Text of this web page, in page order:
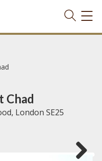
Chad
London SE25